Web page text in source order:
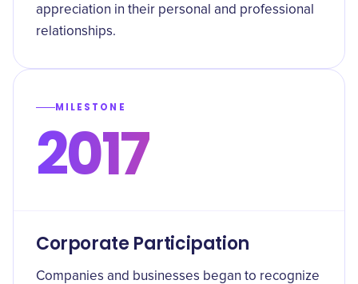
appreciation in their personal and professional
relationships.
MILESTONE
2017
Corporate Participation
Companies and businesses began to recognize